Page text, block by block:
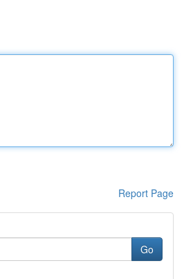
Report Page
Go